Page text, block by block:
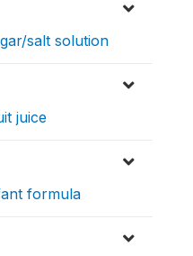
salt solution
juice
formula